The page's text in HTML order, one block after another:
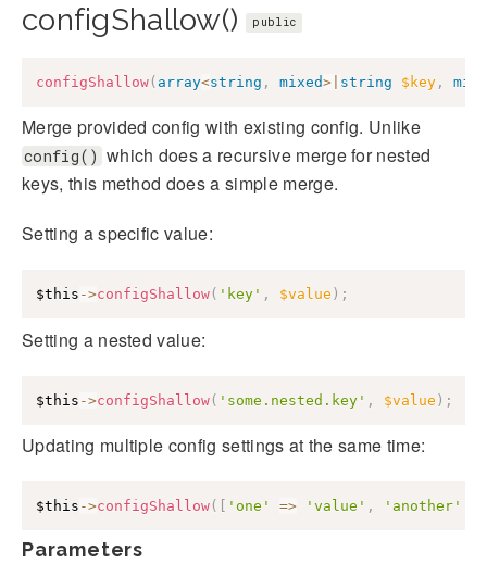
configShallow() public
configShallow( array<string , mixed> string $key ,
Merge provided config with existing config. Unlike
config() which does a recursive merge for nested
keys, this method does a simple merge.
Setting a specific value:
$this ->configShallow( 'key' , $value ) ;
Setting a nested value:
$this ->configShallow( 'some.nested.key' , $value ) ;
Updating multiple config settings at the same time:
$this ->configShallow( 'one' => 'value' , 'another'
Parameters